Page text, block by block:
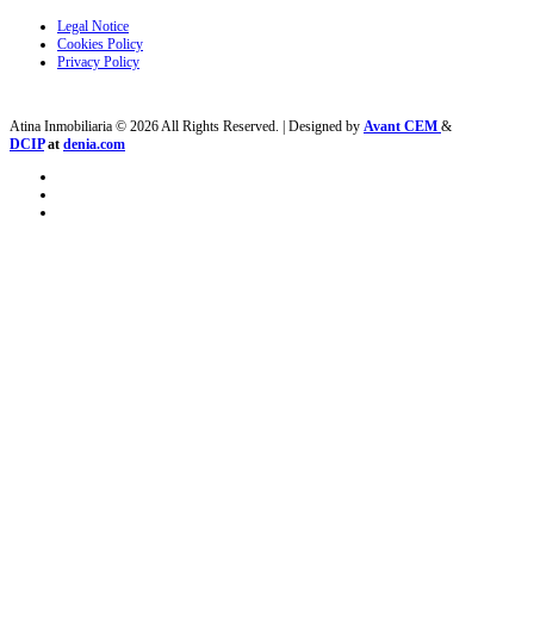
Legal Notice
Cookies Policy
Privacy Policy
Atina Inmobiliaria © 2026 All Rights Reserved. | Designed by Avant CEM &
DCIPat denia.com